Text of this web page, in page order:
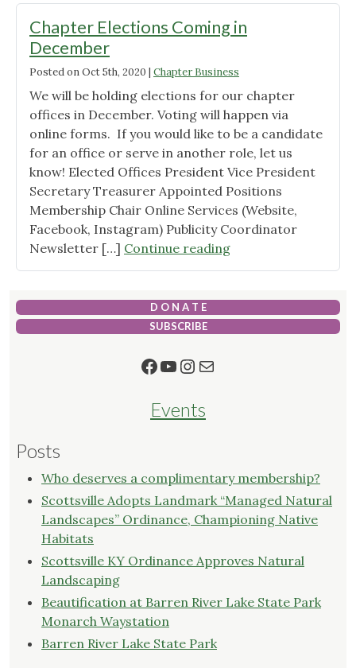
Directors"
Chapter Elections Coming in
December
Posted onOct 5th, 2020 | Chapter Business
We will be holding elections for our chapter
offices in December. Voting will happen via
online forms. If you would like to be a candidate
for an office or serve in another role, let us
know! Elected Offices President Vice President
Secretary Treasurer Appointed Positions
Membership Chair Online Services (Website,
Facebook, Instagram) Publicity Coordinator
Newsletter […] Continue reading"Chapter
Elections
in
December"
D O N A T E
SUBSCRIBE
Facebook
YouTube
Instagram
Mail
Events
Posts
Who deserves a complimentary membership?
Scottsville Adopts Landmark “Managed Natural
Landscapes” Ordinance, Championing Native
Habitats
Scottsville KY Ordinance Approves Natural
Landscaping
Beautification at Barren River Lake State Park
Monarch Waystation
Barren River Lake State Park